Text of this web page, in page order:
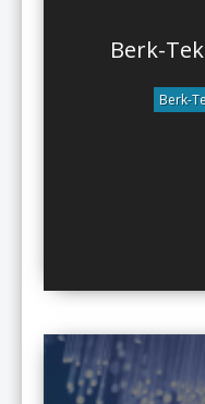
Berk-
Berk-